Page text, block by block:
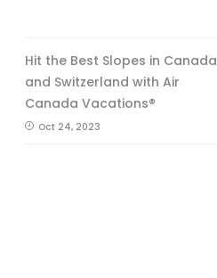
Hit the Best Slopes in Canada
and Switzerland with Air
Canada Vacations®
Oct 24, 2023